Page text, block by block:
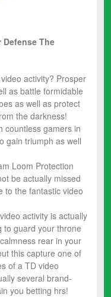
Defense The
activity? Prosper
as battle formidable
as well as protect
the darkness!
countless gamers in
gain triumph as well
Loom Protection
be actually missed
to the fantastic video
activity is actually
to guard your throne
rear in your
this capture one of
of a TD video
several brand-
you betting hrs!